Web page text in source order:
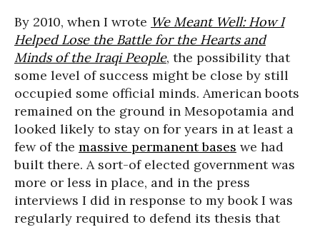
By 2010, when I wrote We Meant Well: How I
Helped Lose the Battle for the Hearts and
Minds of the Iraqi People, the possibility that
some level of success might be close by still
occupied some official minds. American boots
remained on the ground in Mesopotamia and
looked likely to stay on for years in at least a
few of the massive permanent bases we had
built there. A sort-of elected government was
more or less in place, and in the press
interviews I did in response to my book I was
regularly required to defend its thesis that